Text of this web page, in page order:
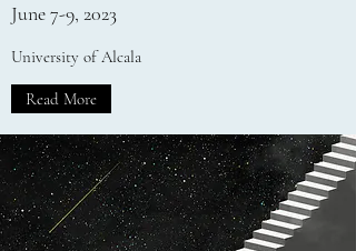
June 7-9, 2023
University of Alcala
Read More